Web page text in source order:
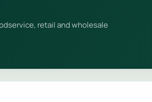
retail and wholesale